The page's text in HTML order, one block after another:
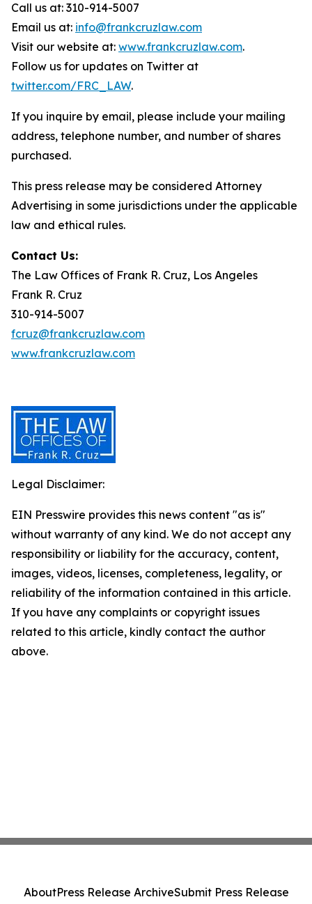
Call us at: 310-914-5007
Email us at: info@frankcruzlaw.com
Visit our website at: www.frankcruzlaw.com.
Follow us for updates on Twitter at
twitter.com/FRC_LAW.
If you inquire by email, please include your mailing
address, telephone number, and number of shares
purchased.
This press release may be considered Attorney
Advertising in some jurisdictions under the applicable
law and ethical rules.
Contact Us:
The Law Offices of Frank R. Cruz, Los Angeles
Frank R. Cruz
310-914-5007
fcruz@frankcruzlaw.com
www.frankcruzlaw.com
Legal Disclaimer:
EIN Presswire provides this news content "as is"
without warranty of any kind. We do not accept any
responsibility or liability for the accuracy, content,
images, videos, licenses, completeness, legality, or
reliability of the information contained in this article.
If you have any complaints or copyright issues
related to this article, kindly contact the author
above.
AboutPress Release ArchiveSubmit Press Release